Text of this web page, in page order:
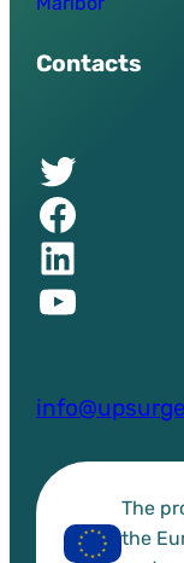
Contacts
Twitter of UPSURGE project
Facebook of UPSURGE project
Linkedin of UPSURGE project
YouTube of UPSURGE project
The
the